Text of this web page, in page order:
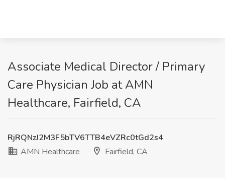
Associate Medical Director / Primary
Care Physician Job at AMN
Healthcare, Fairfield, CA
RjRQNzJ2M3F5bTV6TTB4eVZRc0tGd2s4
AMN Healthcare
Fairfield, CA